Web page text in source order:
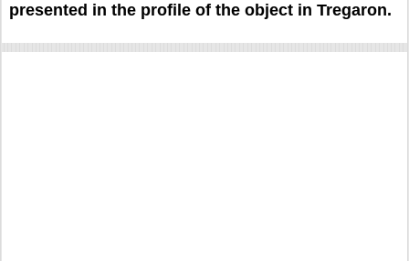
presented in the profile of the object in Tregaron.